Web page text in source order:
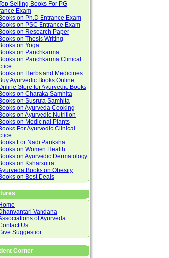
Selling Books For PG
Exam
Books on Ph.D Entrance Exam
Books on PSC Entrance Exam
Books on Research Paper
Books on Thesis Writing
Books on Yoga
Books on Panchkarma
Books on Panchkarma Clinical
Books on Herbs and Medicines
Buy Ayurvedic Books Online
Store for Ayurvedic Books
Books on Charaka Samhita
Books on Susruta Samhita
Books on Ayurveda Cooking
Books on Ayurvedic Nutrition
Books on Medicinal Plants
Books For Ayurvedic Clinical
Books For Nadi Pariksha
Books on Women Health
Books on Ayurvedic Dermatology
Books on Ksharsutra
Books on Obesity
Books on Best Deals
Home
Dhanvantari Vandana
of Ayurveda
Us
Suggestion
Corner